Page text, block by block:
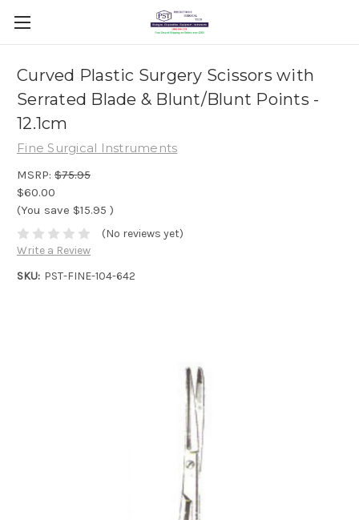
Curved Plastic Surgery Scissors with
Serrated Blade & Blunt/Blunt Points -
12.1cm
Fine Surgical Instruments
MSRP: $75.95
$60.00
(You save $15.95 )
(No reviews yet)
Write a Review
SKU: PST-FINE-104-642